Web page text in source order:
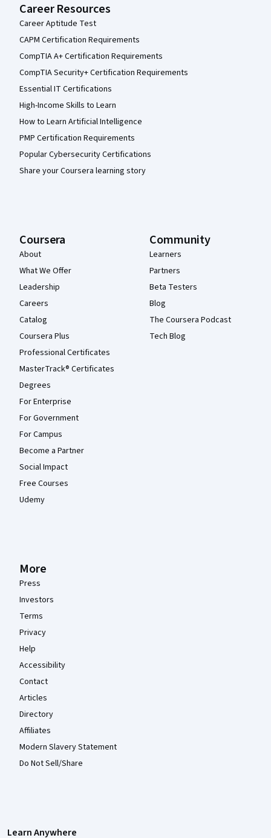
Career Resources
Career Aptitude Test
CAPM Certification Requirements
CompTIA A+ Certification Requirements
CompTIA Security+ Certification Requirements
Essential IT Certifications
High-Income Skills to Learn
How to Learn Artificial Intelligence
PMP Certification Requirements
Popular Cybersecurity Certifications
Share your Coursera learning story
Coursera
About
What We Offer
Leadership
Careers
Catalog
Coursera Plus
Professional Certificates
MasterTrack® Certificates
Degrees
For Enterprise
For Government
For Campus
Become a Partner
Social Impact
Free Courses
Udemy
Community
Learners
Partners
Beta Testers
Blog
The Coursera Podcast
Tech Blog
More
Press
Investors
Terms
Privacy
Help
Accessibility
Contact
Articles
Directory
Affiliates
Modern Slavery Statement
Do Not Sell/Share
Learn Anywhere